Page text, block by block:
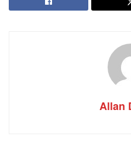
Allan